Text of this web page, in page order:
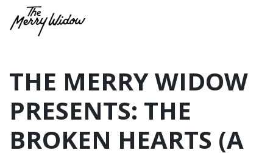
THE MERRY WIDOW
PRESENTS: THE
BROKEN HEARTS (A